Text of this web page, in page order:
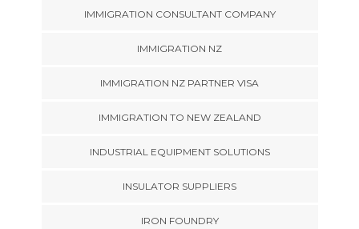
IMMIGRATION CONSULTANT COMPANY
IMMIGRATION NZ
IMMIGRATION NZ PARTNER VISA
IMMIGRATION TO NEW ZEALAND
INDUSTRIAL EQUIPMENT SOLUTIONS
INSULATOR SUPPLIERS
IRON FOUNDRY